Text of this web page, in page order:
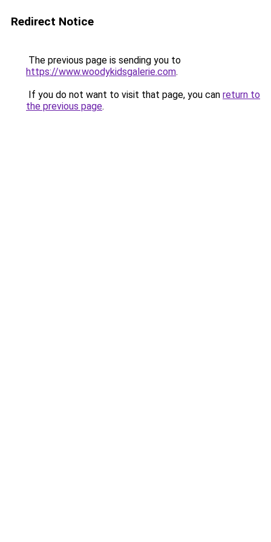
Redirect Notice
The previous page is sending you to
https://www.woodykidsgalerie.com.
If you do not want to visit that page, you can return to
the previous page.